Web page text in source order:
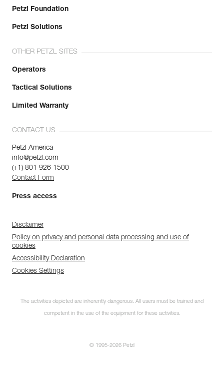
Petzl Foundation
Petzl Solutions
OTHER PETZL SITES
Operators
Tactical Solutions
Limited Warranty
CONTACT US
Petzl America
info@petzl.com
(+1) 801 926 1500
Contact Form
Press access
Disclaimer
Policy on privacy and personal data processing and use of
cookies
Accessibility Declaration
Cookies Settings
The activities depicted are inherently dangerous. All users must be trained and
competent in the use of the equipment for these activities.
© 1995-2026 Petzl